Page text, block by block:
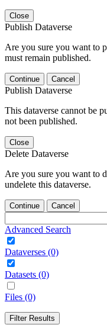
Close
Publish Dataverse
Are you sure you want to
must remain published.
Continue Cancel
Publish Dataverse
This dataverse cannot be
not been published.
Close
Delete Dataverse
Are you sure you want to
undelete this dataverse.
Continue Cancel
Advanced Search
Dataverses (0)
Datasets (0)
Files (0)
Filter Results